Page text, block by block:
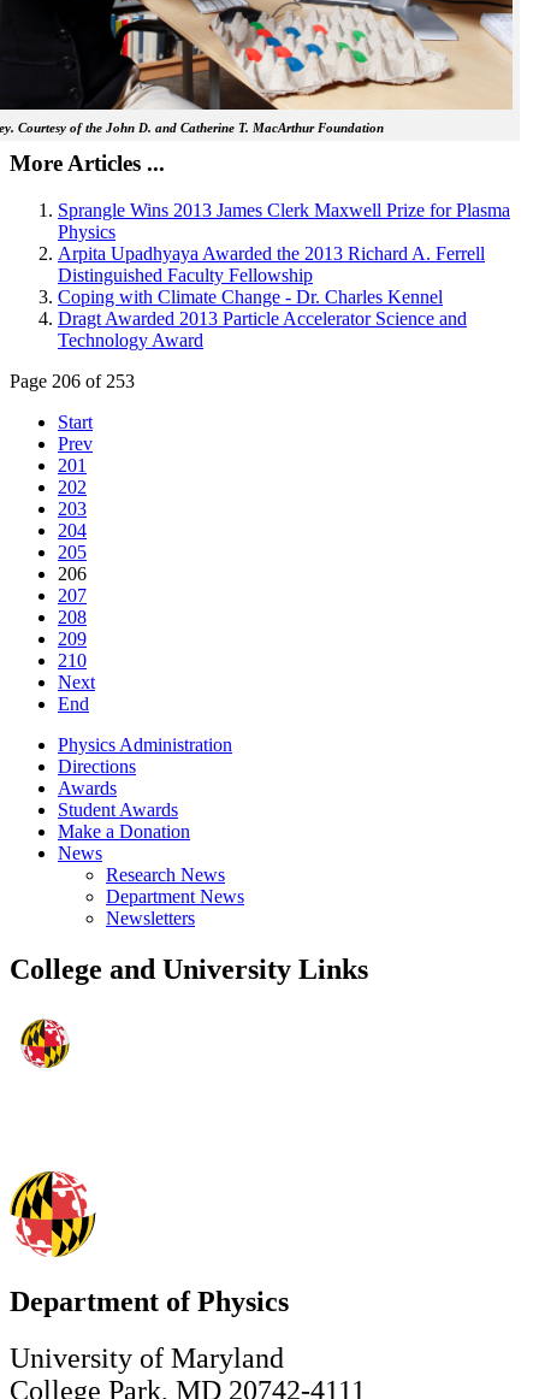
Courtesy of the John D. and Catherine T. MacArthur Foundation
More Articles ...
Sprangle Wins 2013 James Clerk Maxwell Prize for Plasma
Physics
Arpita Upadhyaya Awarded the 2013 Richard A. Ferrell
Distinguished Faculty Fellowship
Coping with Climate Change - Dr. Charles Kennel
Dragt Awarded 2013 Particle Accelerator Science and
Technology Award
Page 206 of 253
Start
Prev
201
202
203
204
205
206
207
208
209
210
Next
End
Physics Administration
Directions
Awards
Student Awards
Make a Donation
News
Research News
Department News
Newsletters
College and University Links
Department of Physics
University of Maryland
College Park, MD 20742-4111